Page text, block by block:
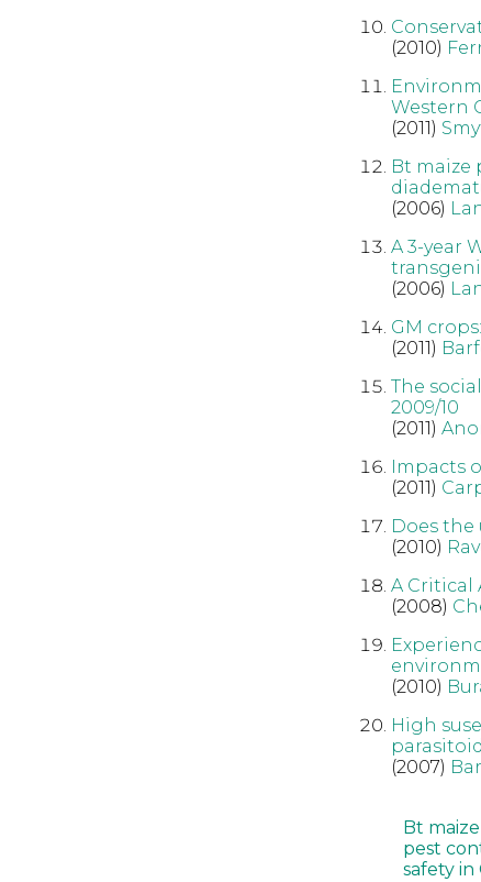
(2010)
Western
(2011)
Bt maize
(2006)
A 3-year
(2006)
GM
(2011)
The
2009/10
(2011)
Impacts
(2011)
Does
(2010)
A Critical
(2008)
(2010)
High
(2007)
Bt
pest
safety in